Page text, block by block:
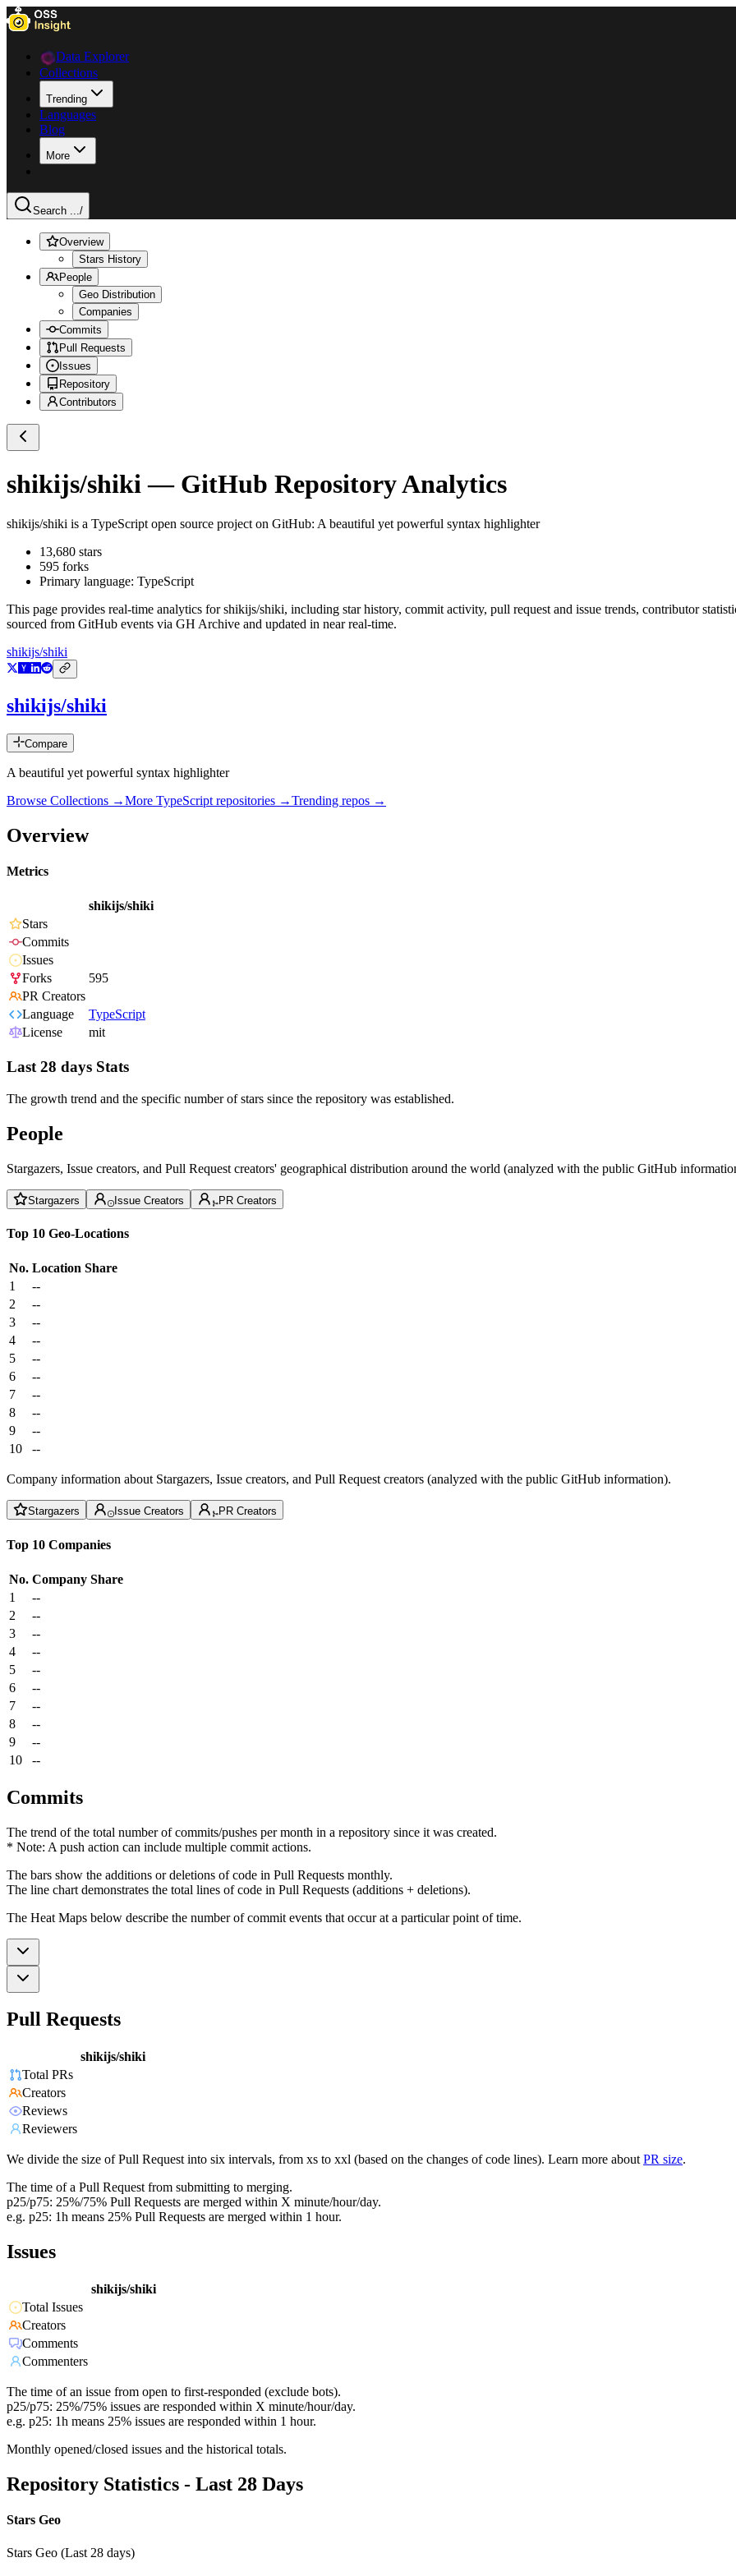
Data Explorer
Collections
Trending
Languages
Blog
More
Search .../
Overview
Stars History
People
Geo Distribution
Companies
Commits
Pull Requests
Issues
Repository
Contributors
shikijs/shiki — GitHub Repository Analytics
shikijs/shiki is a TypeScript open source project on GitHub: A beautiful yet powerful syntax highlighter
13,680 stars
595 forks
Primary language: TypeScript
This page provides real-time analytics forshikijs/shiki, including star history, commit activity, pull request and issue trends, contributor
sourced from GitHub events via GH Archive and updated in near real-time.
shikijs/shiki
shikijs/shiki
Compare
A beautiful yet powerful syntax highlighter
Browse Collections →More TypeScript repositories →Trending repos →
Overview
Metrics
shikijs/shiki
Stars
Commits
Issues
Forks
595
PR Creators
Language
TypeScript
License
mit
Last 28 days Stats
The growth trend and the specific number of stars since the repository was established.
People
Stargazers, Issue creators, and Pull Request creators' geographical distribution around the world (analyzed with the public GitHub
Stargazers Issue Creators PR Creators
Top 10 Geo-Locations
No. Location Share
1
--
2
--
3
--
4
--
5
--
6
--
7
--
8
--
9
--
10
--
Company information about Stargazers, Issue creators, and Pull Request creators (analyzed with the public GitHub information).
Stargazers Issue Creators PR Creators
Top 10 Companies
No. Company Share
1
--
2
--
3
--
4
--
5
--
6
--
7
--
8
--
9
--
10
--
Commits
The trend of the total number of commits/pushes per month in a repository since it was created.
* Note: A push action can include multiple commit actions.
The bars show the additions or deletions of code in Pull Requests monthly.
The line chart demonstrates the total lines of code in Pull Requests (additions + deletions).
The Heat Maps below describe the number of commit events that occur at a particular point of time.
Pull Requests
shikijs/shiki
Total PRs
Creators
Reviews
Reviewers
We divide the size of Pull Request into six intervals, from xs to xxl (based on the changes of code lines). Learn more about PR size.
The time of a Pull Request from submitting to merging.
p25/p75: 25%/75% Pull Requests are merged within X minute/hour/day.
e.g. p25: 1h means 25% Pull Requests are merged within 1 hour.
Issues
shikijs/shiki
Total Issues
Creators
Comments
Commenters
The time of an issue from open to first-responded (exclude bots).
p25/p75: 25%/75% issues are responded within X minute/hour/day.
e.g. p25: 1h means 25% issues are responded within 1 hour.
Monthly opened/closed issues and the historical totals.
Repository Statistics - Last 28 Days
Stars Geo
Stars Geo (Last 28 days)